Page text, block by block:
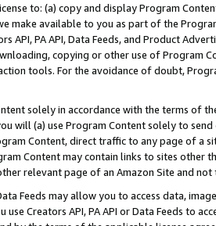
to: (a) copy and display Program
make available to you as part of the
API, PA API, Data Feeds, and Product
copying or other use of Program
tools. For the avoidance of doubt,
solely in accordance with the terms of
will (a) use Program Content solely to
Content, direct traffic to any page of a
Content may contain links to sites other
relevant page of an Amazon Site and not
Feeds may allow you to access data,
use Creators API, PA API or Data Feeds to